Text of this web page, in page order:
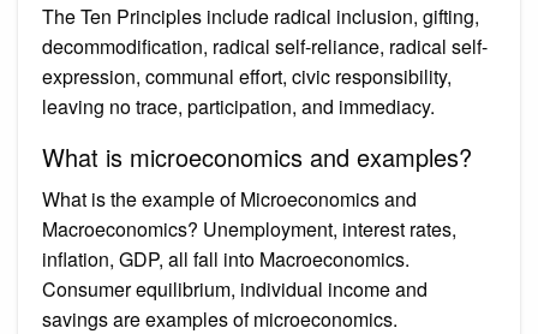
The Ten Principles include radical inclusion, gifting,
decommodification, radical self-reliance, radical self-
expression, communal effort, civic responsibility,
leaving no trace, participation, and immediacy.
What is microeconomics and examples?
What is the example of Microeconomics and
Macroeconomics? Unemployment, interest rates,
inflation, GDP, all fall into Macroeconomics.
Consumer equilibrium, individual income and
savings are examples of microeconomics.